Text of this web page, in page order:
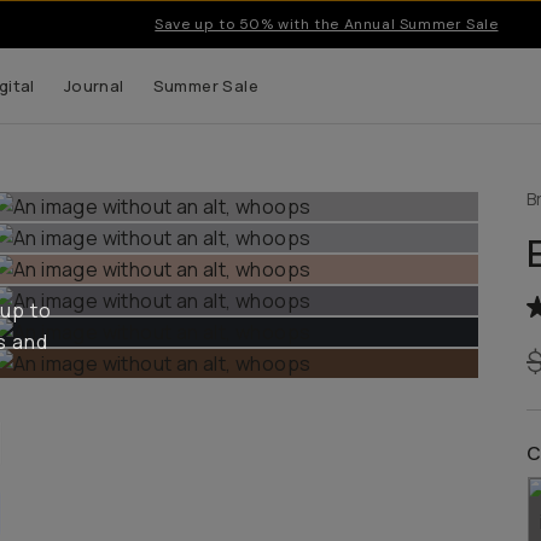
Save up to 50% with the Annual Summer Sale
Journal Summer Sale
to
and